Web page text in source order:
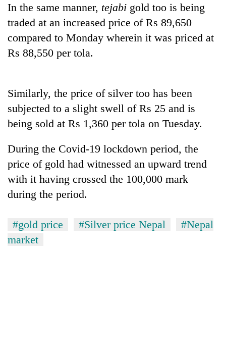
the
investors
needs
Banking
stability
in
Nepal:
Lessons
1997
Asian
financial
crisis
20
entrepreneurs
selected
for
U.S.
Embassy
programme
In the same manner, tejabi gold too is being
traded at an increased price of Rs 89,650
compared to Monday wherein it was priced at
Rs 88,550 per tola.
Similarly, the price of silver too has been
subjected to a slight swell of Rs 25 and is
being sold at Rs 1,360 per tola on Tuesday.
During the Covid-19 lockdown period, the
price of gold had witnessed an upward trend
with it having crossed the 100,000 mark
during the period.
#gold price #Silver price Nepal
#Nepal
market